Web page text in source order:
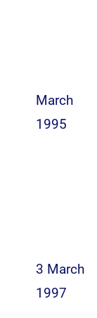
March
1995
3 March
1997